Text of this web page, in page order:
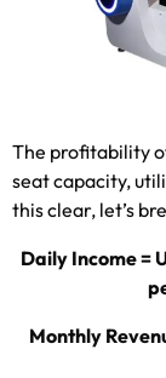
The profitability
seat capacity,
this clear, let’s
Daily Income =
Monthly